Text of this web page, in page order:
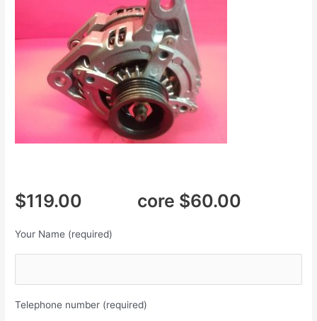
$119.00 core $60.00
Your Name (required)
Telephone number (required)